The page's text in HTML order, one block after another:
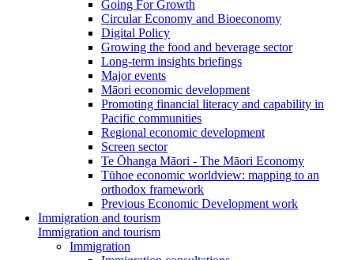
Going For Growth
Circular Economy and Bioeconomy
Digital Policy
Growing the food and beverage sector
Long-term insights briefings
Major events
Māori economic development
Promoting financial literacy and capability in
Pacific communities
Regional economic development
Screen sector
Te Ōhanga Māori - The Māori Economy
Tūhoe economic worldview: mapping to an
orthodox framework
Previous Economic Development work
Immigration and tourism
Immigration and tourism
Immigration